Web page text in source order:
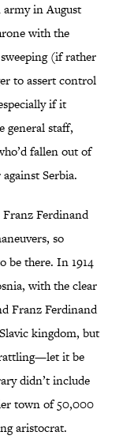
in August
with the
(if rather
to assert control
if it
general staff,
fallen out of
Serbia.
Ferdinand
so
be there. In 1914
with the clear
Franz Ferdinand
kingdom, but
rattling—let it be
didn’t include
town of 50,000
aristocrat.